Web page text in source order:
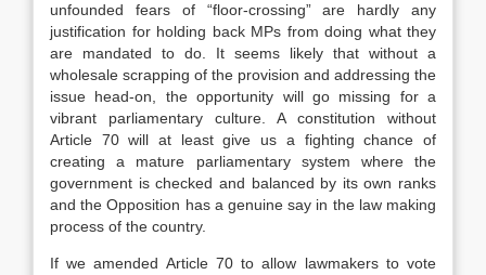
unfounded fears of “floor-crossing” are hardly any
justification for holding back MPs from doing what they
are mandated to do. It seems likely that without a
wholesale scrapping of the provision and addressing the
issue head-on, the opportunity will go missing for a
vibrant parliamentary culture. A constitution without
Article 70 will at least give us a fighting chance of
creating a mature parliamentary system where the
government is checked and balanced by its own ranks
and the Opposition has a genuine say in the law making
process of the country.
If we amended Article 70 to allow lawmakers to vote